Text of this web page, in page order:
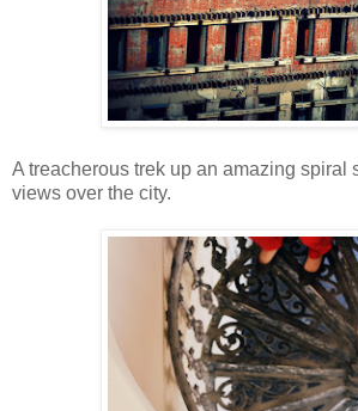
A treacherous trek up an amazing spiral
views over the city.